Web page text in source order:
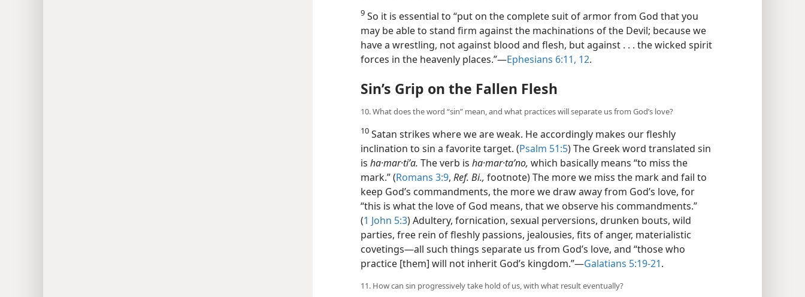
9 So it is essential to “put on the complete suit of armor from God that you
may be able to stand firm against the machinations of the Devil; because we
have a wrestling, not against blood and flesh, but against . . . the wicked spirit
forces in the heavenly places.”​—Ephesians 6:11, 12.
Sin’s Grip on the Fallen Flesh
10. What does the word “sin” mean, and what practices will separate us from God’s love?
10 Satan strikes where we are weak. He accordingly makes our fleshly
inclination to sin a favorite target. (Psalm 51:5) The Greek word translated sin
is ha·mar·tiʹa. The verb is ha·mar·taʹno, which basically means “to miss the
mark.” (Romans 3:9, Ref. Bi., footnote) The more we miss the mark and fail to
keep God’s commandments, the more we draw away from God’s love, for
“this is what the love of God means, that we observe his commandments.”
(1 John 5:3) Adultery, fornication, sexual perversions, drunken bouts, wild
parties, free rein of fleshly passions, jealousies, fits of anger, materialistic
covetings​—all such things separate us from God’s love, and “those who
practice [them] will not inherit God’s kingdom.”​—Galatians 5:19-21.
11. How can sin progressively take hold of us, with what result eventually?